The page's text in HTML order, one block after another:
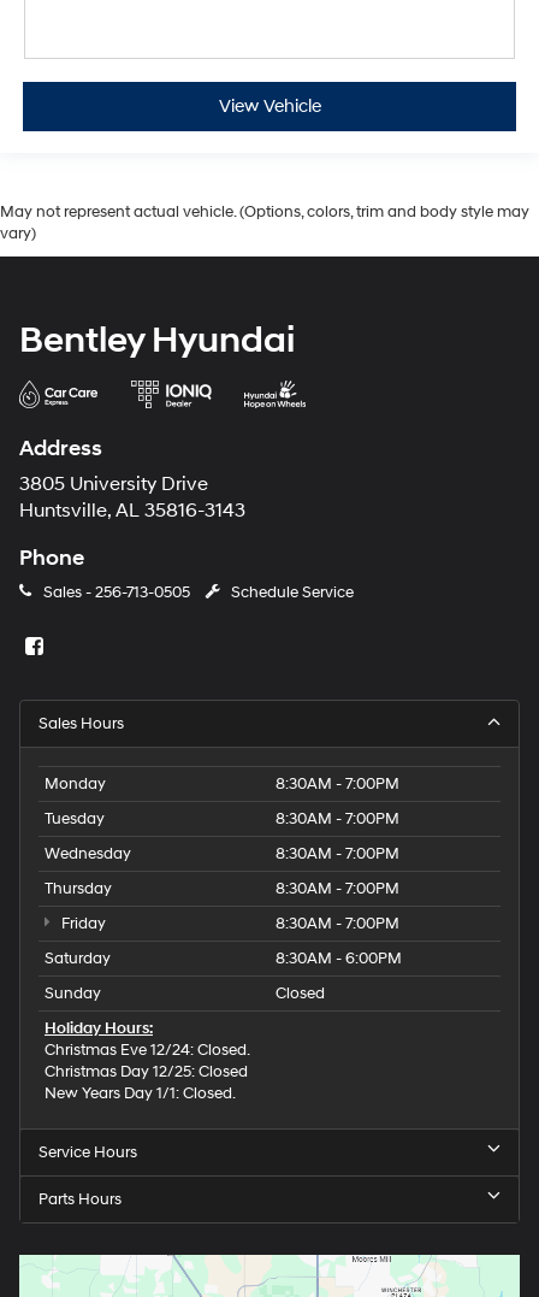
View Vehicle
May not represent actual vehicle. (Options, colors, trim and body style may
vary)
Bentley Hyundai
Address
3805 University Drive
Huntsville, AL 35816-3143
Phone
Sales -256-713-0505 Schedule Service
Sales Hours
Monday
8:30AM - 7:00PM
Tuesday
8:30AM - 7:00PM
Wednesday
8:30AM - 7:00PM
Thursday
8:30AM - 7:00PM
Friday
8:30AM - 7:00PM
Saturday
8:30AM - 6:00PM
Sunday
Closed
Holiday Hours:
Christmas Eve 12/24: Closed.
Christmas Day 12/25: Closed
New Years Day 1/1: Closed.
Service Hours
Parts Hours